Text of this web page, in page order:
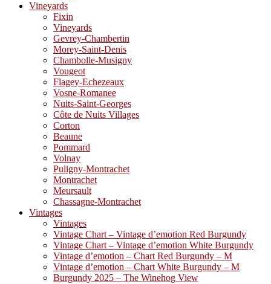
Vineyards
Fixin
Vineyards
Gevrey-Chambertin
Morey-Saint-Denis
Chambolle-Musigny
Vougeot
Flagey-Echezeaux
Vosne-Romanee
Nuits-Saint-Georges
Côte de Nuits Villages
Corton
Beaune
Pommard
Volnay
Puligny-Montrachet
Montrachet
Meursault
Chassagne-Montrachet
Vintages
Vintages
Vintage Chart – Vintage d’emotion Red Burgundy
Vintage Chart – Vintage d’emotion White Burgundy
Vintage d’emotion – Chart Red Burgundy – M
Vintage d’emotion – Chart White Burgundy – M
Burgundy 2025 – The Winehog View